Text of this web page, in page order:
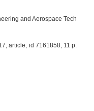
and Aerospace Tech
article, id 7161858, 11 p.